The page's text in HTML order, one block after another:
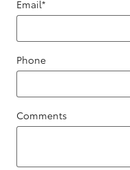
Email*
Phone
Comments